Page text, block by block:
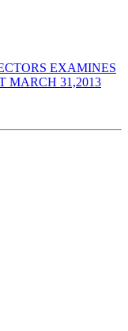
EXAMINES
MARCH 31,2013